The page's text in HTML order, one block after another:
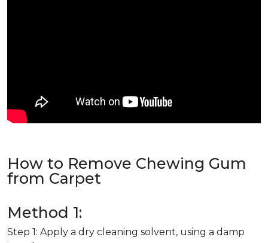
How to Remove Chewing Gum
from Carpet
Method 1:
Step 1: Apply a dry cleaning solvent, using a damp